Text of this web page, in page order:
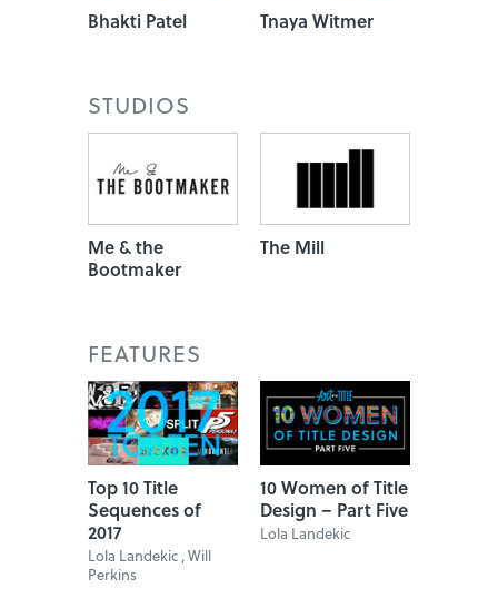
Bhakti Patel Tnaya Witmer
STUDIOS
Me & the
Bootmaker
The Mill
FEATURES
Top 10 Title
Sequences of
2017
Lola Landekic , Will
Perkins
10 Women of Title
Design – Part Five
Lola Landekic